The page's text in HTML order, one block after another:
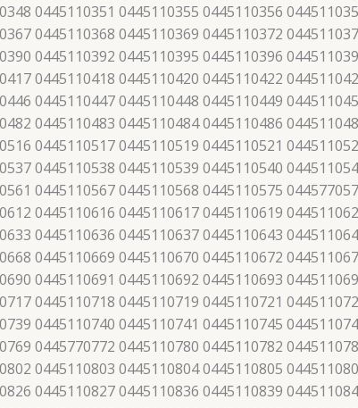
0445110351 0445110355 0445110356
0445110368 0445110369 0445110372
0445110392 0445110395 0445110396
0445110418 0445110420 0445110422
0445110447 0445110448 0445110449
0445110483 0445110484 0445110486
0445110517 0445110519 0445110521
0445110538 0445110539 0445110540
0445110567 0445110568 0445110575
0445110616 0445110617 0445110619
0445110636 0445110637 0445110643
0445110669 0445110670 0445110672
0445110691 0445110692 0445110693
0445110718 0445110719 0445110721
0445110740 0445110741 0445110745
0445770772 0445110780 0445110782
0445110803 0445110804 0445110805
0445110827 0445110836 0445110839